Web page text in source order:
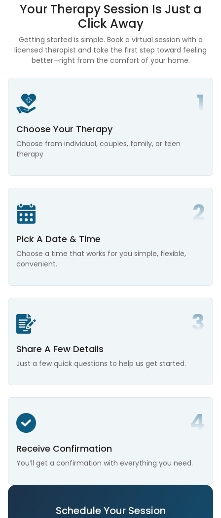
Your Therapy Session Is Just a
Click Away
Getting started is simple. Book a virtual session with a
licensed therapist and take the first step toward feeling
better—right from the comfort of your home.
Choose Your Therapy
Choose from individual, couples, family, or teen
therapy
Pick A Date & Time
Choose a time that works for you simple, flexible,
convenient.
Share A Few Details
Just a few quick questions to help us get started.
Receive Confirmation
You’ll get a confirmation with everything you need.
Schedule Your Session